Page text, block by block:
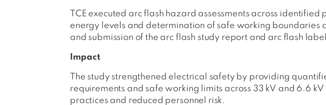
TCE executed arc flash hazard assessments across
energy levels and determination of safe working
and submission of the arc flash study report and arc flash
Impact
The study strengthened electrical safety by providing
requirements and safe working limits across 33 kV and 6.6
practices and reduced personnel risk.